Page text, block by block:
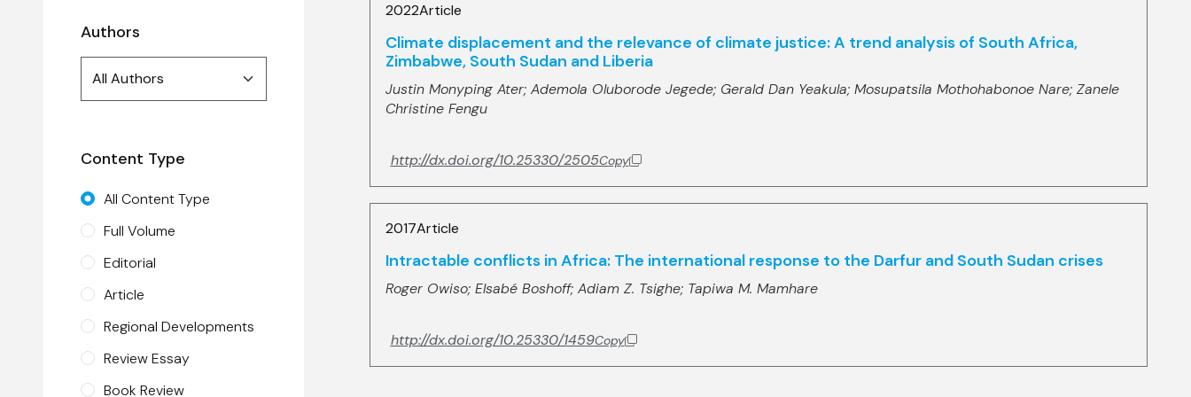
Authors
search
All Authors
Content Type
All Content Type
Full Volume
Editorial
Article
Regional Developments
Review Essay
Book Review
2022Article
Climate displacement and the relevance of climate justice: A trend analysis of South Africa,
Zimbabwe, South Sudan and Liberia
Justin Monyping Ater; Ademola Oluborode Jegede; Gerald Dan Yeakula; Mosupatsila Mothohabonoe Nare; Zanele
Christine Fengu
http://dx.doi.org/10.25330/2505Copy
2017Article
Intractable conflicts in Africa: The international response to the Darfur and South Sudan crises
Roger Owiso; Elsabé Boshoff; Adiam Z. Tsighe; Tapiwa M. Mamhare
http://dx.doi.org/10.25330/1459Copy